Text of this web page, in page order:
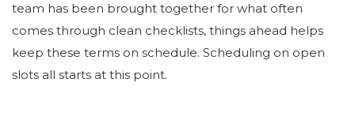
team has been brought together for what often
comes through clean checklists, things ahead helps
keep these terms on schedule. Scheduling on open
slots all starts at this point.